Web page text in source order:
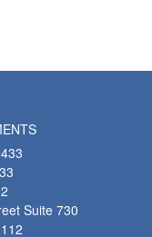
Suite 730